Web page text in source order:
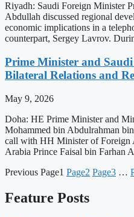
Riyadh: Saudi Foreign Minister
Abdullah discussed regional
economic implications in a
counterpart, Sergey Lavrov.
Prime Minister and
Bilateral Relations and
May 9, 2026
Doha: HE Prime Minister and
Mohammed bin Abdulrahman
call with HH Minister of Foreign
Arabia Prince Faisal bin Farhan
Previous Page1 Page2 Page3 …
Feature Posts